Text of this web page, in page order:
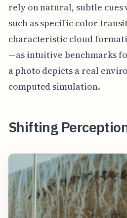
rely on natural, subtle
such as specific color
characteristic cloud
—as intuitive benchmarks
a photo depicts a real
computed simulation.
Shifting